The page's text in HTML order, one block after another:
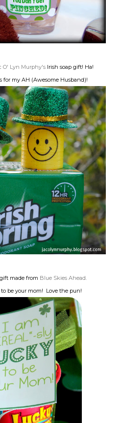
O' Lyn Murphy'sIrish soap gift! Ha!
my AH (Awesome Husband)!
made from Blue Skies Ahead.
to be your mom! Love the pun!